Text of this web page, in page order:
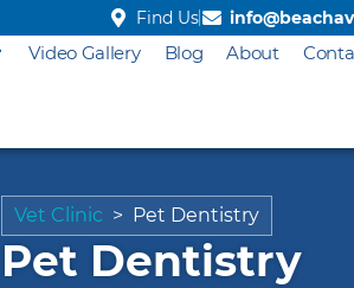
Find Us
Video Gallery Blog About
Vet Clinic > Pet Dentistry
Pet Dentistry